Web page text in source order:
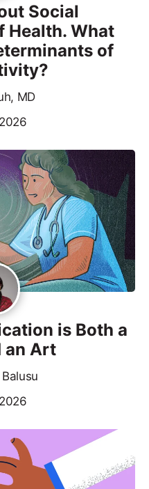
Social
Health. What
of
MD
is Both a
an Art